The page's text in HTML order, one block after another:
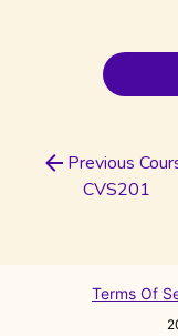
Previous
CVS201
Terms Of